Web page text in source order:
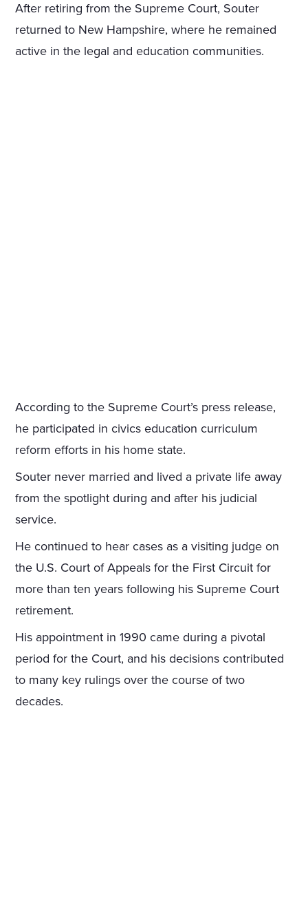
After retiring from the Supreme Court, Souter
returned to New Hampshire, where he remained
active in the legal and education communities.
According to the Supreme Court’s press release,
he participated in civics education curriculum
reform efforts in his home state.
Souter never married and lived a private life away
from the spotlight during and after his judicial
service.
He continued to hear cases as a visiting judge on
the U.S. Court of Appeals for the First Circuit for
more than ten years following his Supreme Court
retirement.
His appointment in 1990 came during a pivotal
period for the Court, and his decisions contributed
to many key rulings over the course of two
decades.